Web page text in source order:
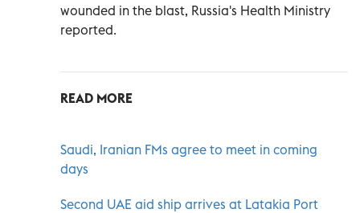
wounded in the blast, Russia's Health Ministry
reported.
READ MORE
Saudi, Iranian FMs agree to meet in coming
days
Second UAE aid ship arrives at Latakia Port